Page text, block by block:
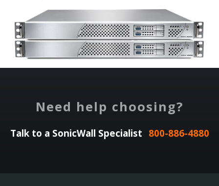
Need help choosing?
Talk to a SonicWall Specialist 800-886-4880